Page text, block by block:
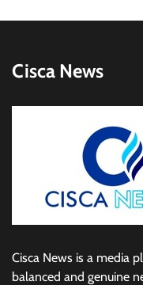
Cisca News
Cisca News is a media
balanced and genuine